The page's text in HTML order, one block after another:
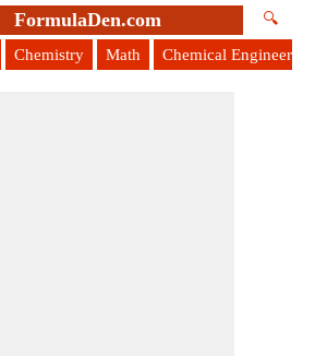
FormulaDen.com 🔍
Chemistry Math Chemical Engineering